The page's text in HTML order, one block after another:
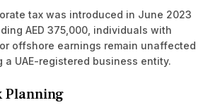
tax was introduced in June 2023
AED 375,000, individuals with
offshore earnings remain unaffected
a UAE-registered business entity.
Planning